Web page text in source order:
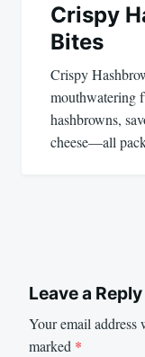
Crispy
Bites
Crispy
mouthwatering
hashbrowns,
cheese—all
Leave a Reply
Your email
marked *